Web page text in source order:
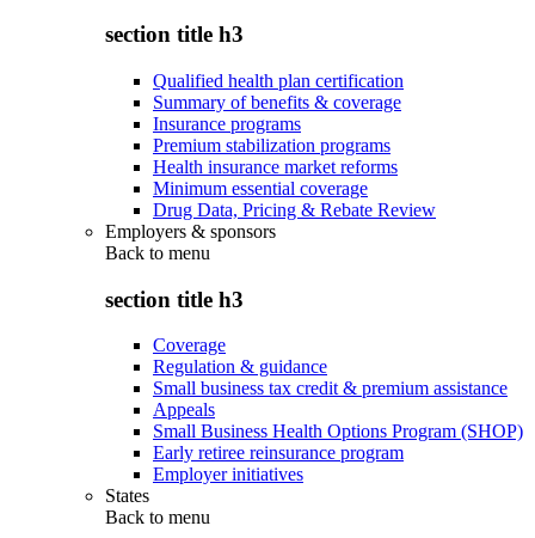
section title h3
Qualified health plan certification
Summary of benefits & coverage
Insurance programs
Premium stabilization programs
Health insurance market reforms
Minimum essential coverage
Drug Data, Pricing & Rebate Review
Employers & sponsors
Back to menu
section title h3
Coverage
Regulation & guidance
Small business tax credit & premium assistance
Appeals
Small Business Health Options Program (SHOP)
Early retiree reinsurance program
Employer initiatives
States
Back to menu